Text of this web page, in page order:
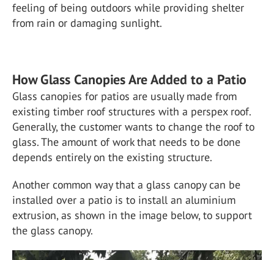
feeling of being outdoors while providing shelter
from rain or damaging sunlight.
How Glass Canopies Are Added to a Patio
Glass canopies for patios are usually made from
existing timber roof structures with a perspex roof.
Generally, the customer wants to change the roof to
glass. The amount of work that needs to be done
depends entirely on the existing structure.
Another common way that a glass canopy can be
installed over a patio is to install an aluminium
extrusion, as shown in the image below, to support
the glass canopy.